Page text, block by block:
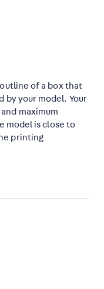
of a box that
by your model. Your
maximum
model is close to
printing